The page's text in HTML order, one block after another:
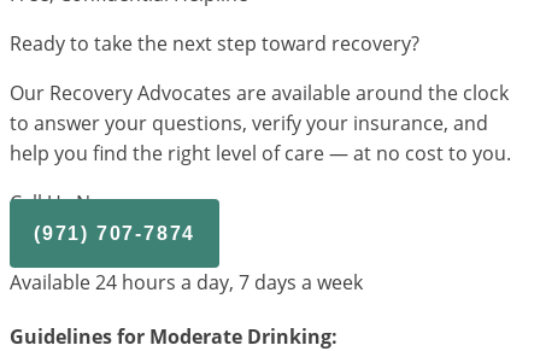
Ready to take the next step toward recovery?
Our Recovery Advocates are available around the clock
to answer your questions, verify your insurance, and
help you find the right level of care — at no cost to you.
Call Us Now
(971) 707-7874
Available 24 hours a day, 7 days a week
Guidelines for Moderate Drinking: